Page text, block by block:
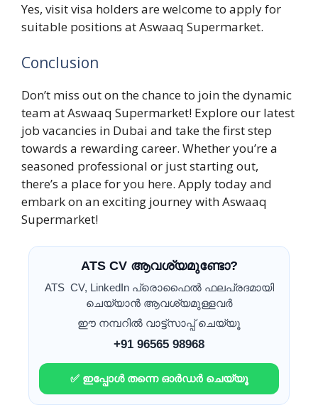
Yes, visit visa holders are welcome to apply for
suitable positions at Aswaaq Supermarket.
Conclusion
Don’t miss out on the chance to join the dynamic
team at Aswaaq Supermarket! Explore our latest
job vacancies in Dubai and take the first step
towards a rewarding career. Whether you’re a
seasoned professional or just starting out,
there’s a place for you here. Apply today and
embark on an exciting journey with Aswaaq
Supermarket!
ATS CV ആവശ്യമുണ്ടോ?
ATS CV, LinkedIn പ്രൊഫൈൽ ഫലപ്രദമായി
ചെയ്യാൻ ആവശ്യമുള്ളവർ
ഈ നമ്പറിൽ വാട്ട്സാപ്പ് ചെയ്യൂ
+91 96565 98968
✅ ഇപ്പോൾ തന്നെ ഓർഡർ ചെയ്യൂ